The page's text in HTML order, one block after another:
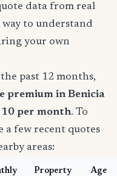
data from real
to understand
your own
past 12 months,
premium in Benicia
per month. To
a few recent quotes
areas:
Property
Age